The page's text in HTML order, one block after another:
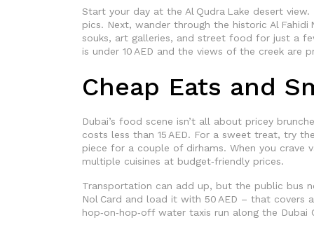
Start your day at the Al Qudra Lake desert
pics. Next, wander through the historic Al
souks, art galleries, and street food for just a
is under 10 AED and the views of the creek are
Cheap Eats and
Dubai’s food scene isn’t all about pricey
costs less than 15 AED. For a sweet treat, try
piece for a couple of dirhams. When you crave
multiple cuisines at budget‑friendly prices.
Transportation can add up, but the public bus
Nol Card and load it with 50 AED – that
hop‑on‑hop‑off water taxis run along the Dubai